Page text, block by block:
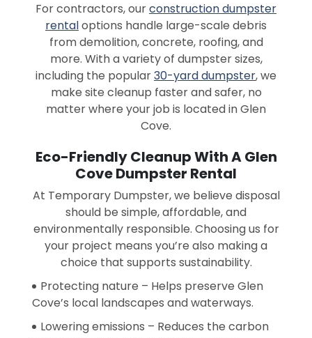
For contractors, ourconstruction dumpster
rentaloptions handle large-scale debris
from demolition, concrete, roofing, and
more. With a variety of dumpster sizes,
including the popular30-yard dumpster, we
make site cleanup faster and safer, no
matter where your job is located in Glen
Cove.
Eco-Friendly Cleanup With A Glen
Cove Dumpster Rental
At Temporary Dumpster, we believe disposal
should be simple, affordable, and
environmentally responsible. Choosing us for
your project means you’re also making a
choice that supports sustainability.
Protecting nature – Helps preserve Glen
Cove’s local landscapes and waterways.
Lowering emissions – Reduces the carbon